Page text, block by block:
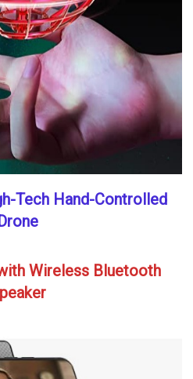
Tech Hand-Controlled
Drone
Wireless Bluetooth